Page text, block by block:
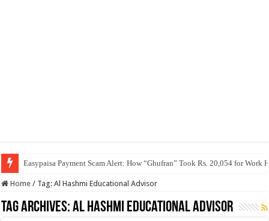
Easypaisa Payment Scam Alert: How “Ghufran” Took Rs. 20,054 for Work
Home / Tag:Al Hashmi Educational Advisor
Tag Archives:Al Hashmi Educational Advisor